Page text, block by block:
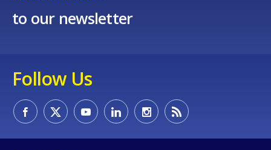
to our newsletter
Follow Us